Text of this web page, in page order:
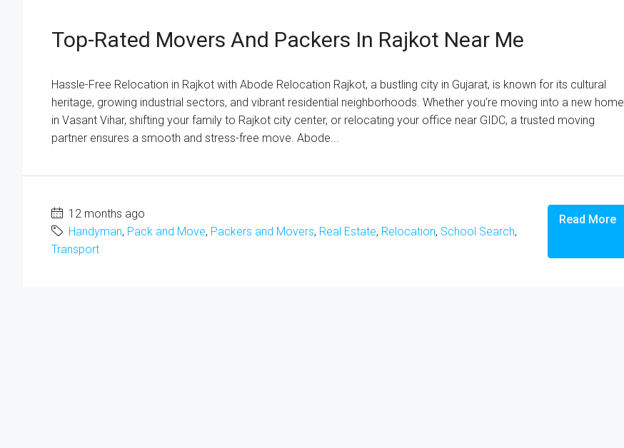
Top-Rated Movers And Packers In Rajkot Near Me
Hassle-Free Relocation in Rajkot with Abode Relocation Rajkot, a bustling city in Gujarat, is known for its cultural
heritage, growing industrial sectors, and vibrant residential neighborhoods. Whether you’re moving into a new home
in Vasant Vihar, shifting your family to Rajkot city center, or relocating your office near GIDC, a trusted moving
partner ensures a smooth and stress-free move. Abode...
12 months ago
Handyman, Pack and Move, Packers and Movers, Real Estate, Relocation, School Search,
Transport
Read More